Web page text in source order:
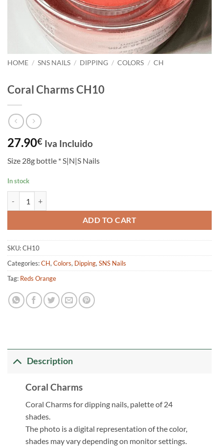
HOME / SNS NAILS / DIPPING / COLORS / CH
Coral Charms CH10
27.90€ Iva Incluido
Size 28g bottle * S|N|S Nails
In stock
ADD TO CART
SKU:CH10
Categories:CH, Colors, Dipping, SNS Nails
Tag: Reds Orange
Description
Coral Charms
Coral Charms for dipping nails, palette of 24
shades.
The photo is a digital representation of the color,
shades may vary depending on monitor settings.